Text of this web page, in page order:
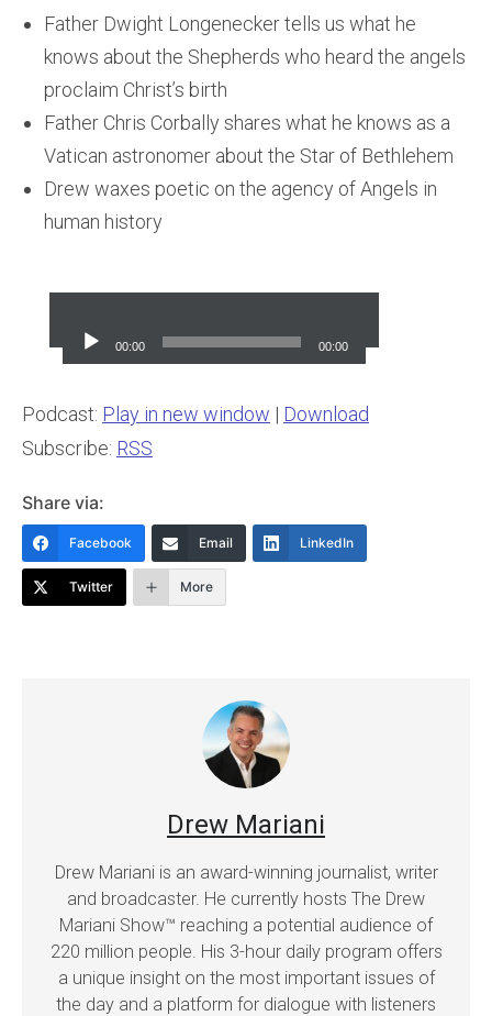
Father Dwight Longenecker tells us what he
knows about the Shepherds who heard the angels
proclaim Christ’s birth
Father Chris Corbally shares what he knows as a
Vatican astronomer about the Star of Bethlehem
Drew waxes poetic on the agency of Angels in
human history
Player
00:00 00:00
Podcast: Play in new window | Download
Subscribe: RSS
Share via:
Facebook Email LinkedIn
Twitter More
Drew Mariani
Drew Mariani is an award-winning journalist, writer
and broadcaster. He currently hosts The Drew
Mariani Show™ reaching a potential audience of
220 million people. His 3-hour daily program offers
a unique insight on the most important issues of
the day and a platform for dialogue with listeners